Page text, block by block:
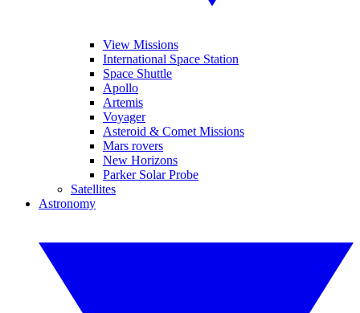
View Missions
International Space Station
Space Shuttle
Apollo
Artemis
Voyager
Asteroid & Comet Missions
Mars rovers
New Horizons
Parker Solar Probe
Satellites
Astronomy